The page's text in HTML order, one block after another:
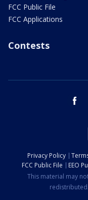
FCC Public File
FCC Applications
Contests
Privacy Policy
FCC Public File
EEO
This material may